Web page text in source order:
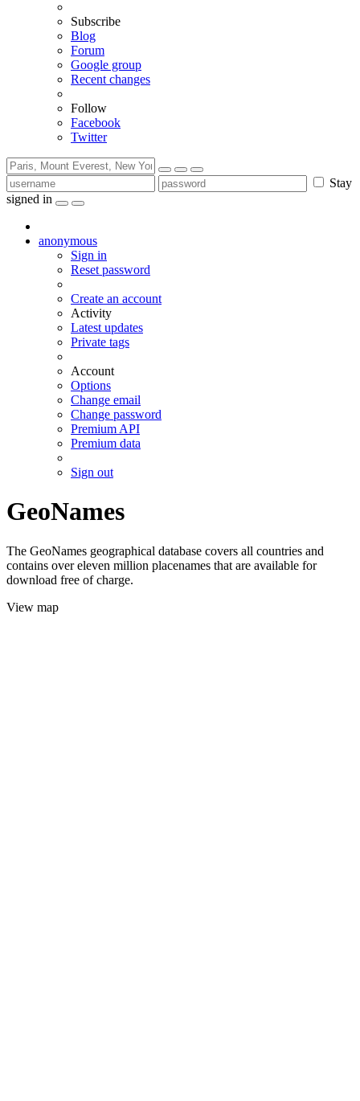
Subscribe
Blog
Forum
Google group
Recent changes
Follow
Facebook
Twitter
Stay
signed in
anonymous
Sign in
Reset password
Create an account
Activity
Latest updates
Private tags
Account
Options
Change email
Change password
Premium API
Premium data
Sign out
GeoNames
The GeoNames geographical database covers all countries and
contains over eleven million placenames that are available for
download free of charge.
View map